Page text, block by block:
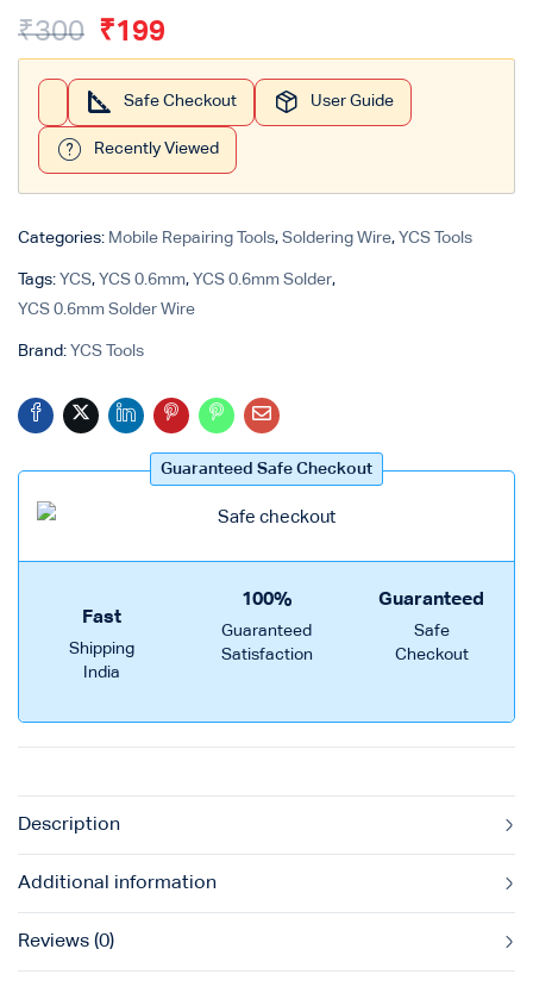
₹300 ₹199
Safe Checkout User Guide
Recently Viewed
Categories: Mobile Repairing Tools, Soldering Wire, YCS Tools
Tags: YCS, YCS 0.6mm, YCS 0.6mm Solder,
YCS 0.6mm Solder Wire
Brand: YCS Tools
Guaranteed Safe Checkout
Fast
Shipping
India
100%
Guaranteed
Satisfaction
Guaranteed
Safe
Checkout
Description
Additional information
Reviews (0)